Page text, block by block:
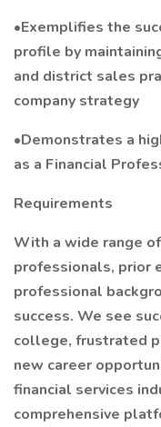
•Exemplifies the
profile by
and district sales
company strategy
•Demonstrates a
as a Financial
Requirements
With a wide range
professionals, prior
professional
success. We see
college, frustrated
new career
financial services
comprehensive